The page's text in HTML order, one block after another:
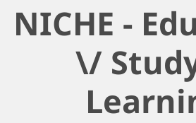
NICHE -
\/